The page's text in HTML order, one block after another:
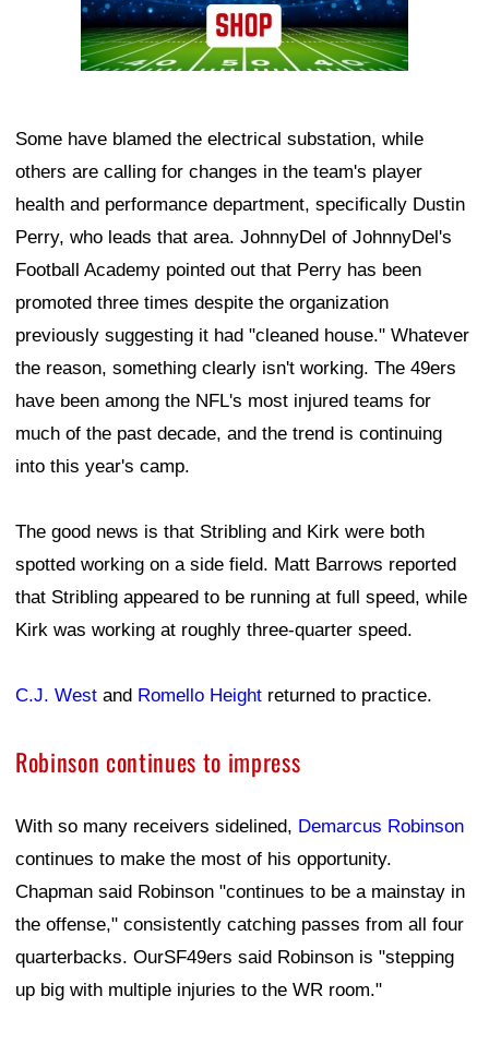
Some have blamed the electrical substation, while
others are calling for changes in the team's player
health and performance department, specifically Dustin
Perry, who leads that area. JohnnyDel of JohnnyDel's
Football Academy pointed out that Perry has been
promoted three times despite the organization
previously suggesting it had "cleaned house." Whatever
the reason, something clearly isn't working. The 49ers
have been among the NFL's most injured teams for
much of the past decade, and the trend is continuing
into this year's camp.
The good news is that Stribling and Kirk were both
spotted working on a side field. Matt Barrows reported
that Stribling appeared to be running at full speed, while
Kirk was working at roughly three-quarter speed.
C.J. West and Romello Height returned to practice.
Robinson continues to impress
With so many receivers sidelined, Demarcus Robinson
continues to make the most of his opportunity.
Chapman said Robinson "continues to be a mainstay in
the offense," consistently catching passes from all four
quarterbacks. OurSF49ers said Robinson is "stepping
up big with multiple injuries to the WR room."